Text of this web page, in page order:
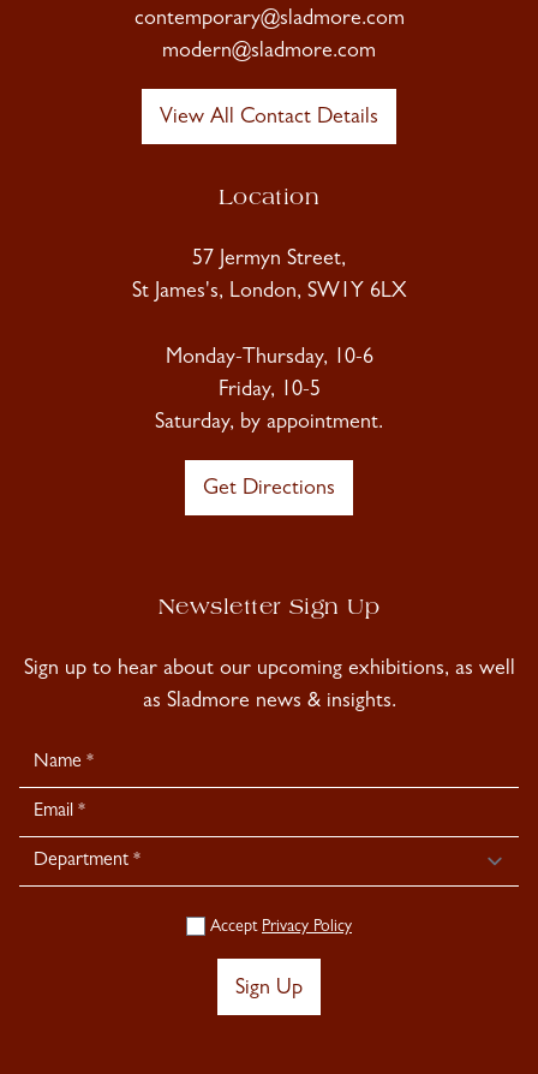
contemporary@sladmore.com
modern@sladmore.com
View All Contact Details
Location
57 Jermyn Street,
St James's, London, SW1Y 6LX
Monday-Thursday, 10-6
Friday, 10-5
Saturday, by appointment.
Get Directions
Newsletter Sign Up
Sign up to hear about our upcoming exhibitions, as well
as Sladmore news & insights.
Newsletter
Signup
Accept Privacy Policy
Sign Up